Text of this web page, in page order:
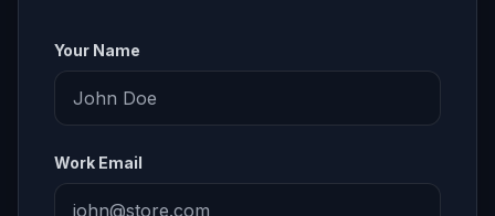
Your Name
Work Email